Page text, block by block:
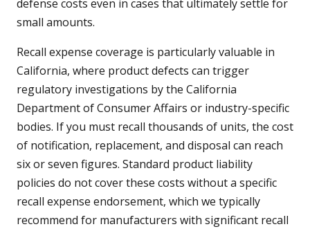
defense costs even in cases that ultimately settle for
small amounts.
Recall expense coverage is particularly valuable in
California, where product defects can trigger
regulatory investigations by the California
Department of Consumer Affairs or industry-specific
bodies. If you must recall thousands of units, the cost
of notification, replacement, and disposal can reach
six or seven figures. Standard product liability
policies do not cover these costs without a specific
recall expense endorsement, which we typically
recommend for manufacturers with significant recall